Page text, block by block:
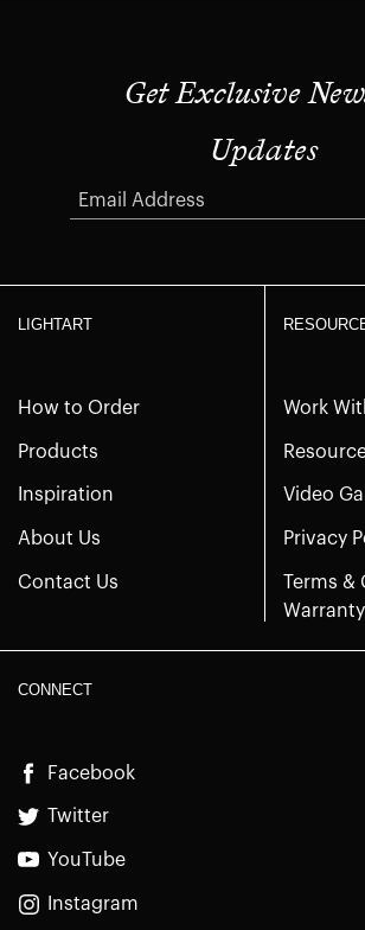
LIGHTART
How to Order
Products
Inspiration
About Us
Contact Us
Work
Video
Privacy
Terms &
Warranty
CONNECT
Facebook
Twitter
YouTube
Instagram
Get Exclusive
Updates